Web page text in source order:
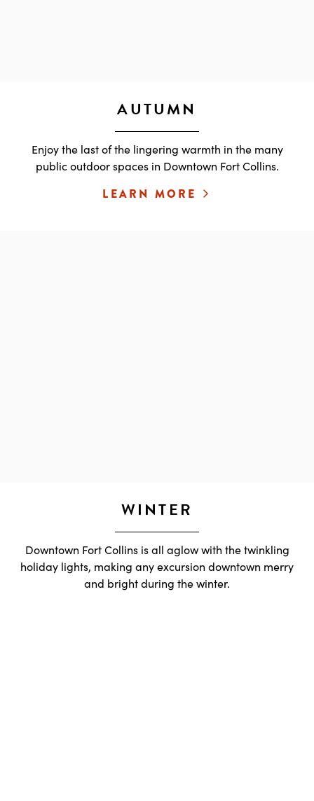
AUTUMN
Enjoy the last of the lingering warmth in the many
public outdoor spaces in Downtown Fort Collins.
LEARN MORE
WINTER
Downtown Fort Collins is all aglow with the twinkling
holiday lights, making any excursion downtown merry
and bright during the winter.